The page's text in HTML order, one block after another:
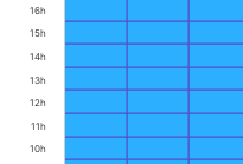
10h
11h
12h
13h
14h
15h
16h